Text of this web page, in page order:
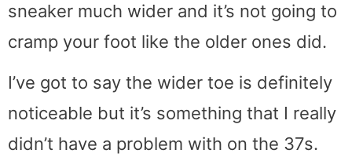
sneaker much wider and it’s not going to
cramp your foot like the older ones did.
I’ve got to say the wider toe is definitely
noticeable but it’s something that I really
didn’t have a problem with on the 37s.